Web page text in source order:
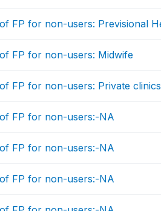
FP for non-users: Previsional
FP for non-users: Midwife
FP for non-users: Private clinics
FP for non-users:-NA
FP for non-users:-NA
FP for non-users:-NA